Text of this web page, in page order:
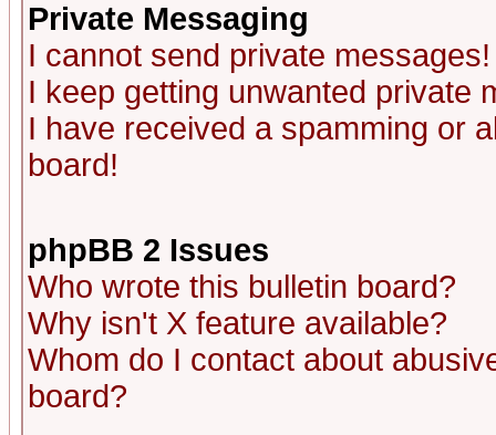
Private Messaging
I cannot send private messages!
I keep getting unwanted private
I have received a spamming or
board!
phpBB 2 Issues
Who wrote this bulletin board?
Why isn't X feature available?
Whom do I contact about
board?